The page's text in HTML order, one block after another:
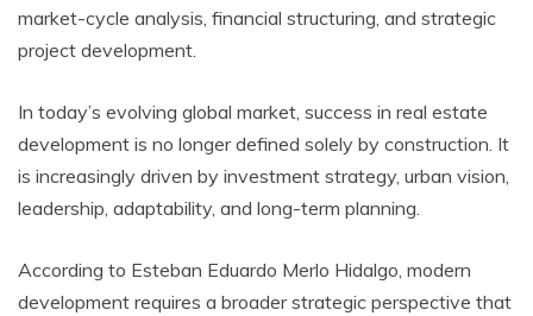
market-cycle analysis, financial structuring, and strategic
project development.
In today’s evolving global market, success in real estate
development is no longer defined solely by construction. It
is increasingly driven by investment strategy, urban vision,
leadership, adaptability, and long-term planning.
According to Esteban Eduardo Merlo Hidalgo, modern
development requires a broader strategic perspective that